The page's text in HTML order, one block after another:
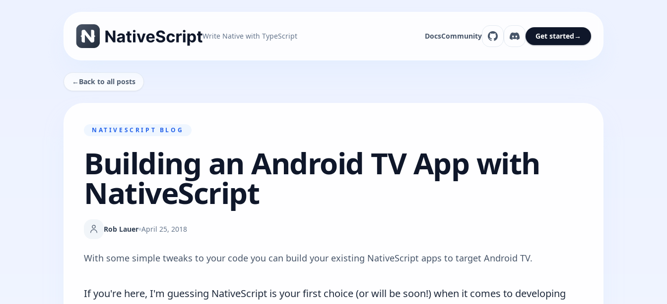
Write Native with TypeScript DocsCommunity Get started→
←Back to all posts
NATIVESCRIPT BLOG
Building an Android TV App with
NativeScript
Rob Lauer April 25, 2018
With some simple tweaks to your code you can build your existing NativeScript apps to target Android TV.
If you're here, I'm guessing NativeScript is your first choice (or will be soon!) when it comes to developing